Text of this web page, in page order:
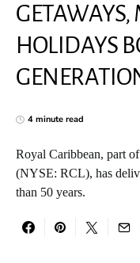
HOLIDAYS
4 minute read
Royal Caribbean, part
(NYSE: RCL), has
than 50 years.